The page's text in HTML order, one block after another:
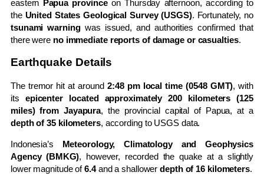
eastern Papua provinceon Thursday afternoon, according to
the United States Geological Survey (USGS). Fortunately, no
tsunami warningwas issued, and authorities confirmed that
there were no immediate reports of damage or casualties.
Earthquake Details
The tremor hit at around 2:48 pm local time (0548 GMT), with
its epicenter located approximately 200 kilometers (125
miles) from Jayapura, the provincial capital of Papua, at a
depth of 35 kilometers, according to USGS data.
Indonesia’s Meteorology, Climatology and Geophysics
Agency (BMKG), however, recorded the quake at a slightly
lower magnitude of6.4and a shallowerdepth of 16 kilometers.